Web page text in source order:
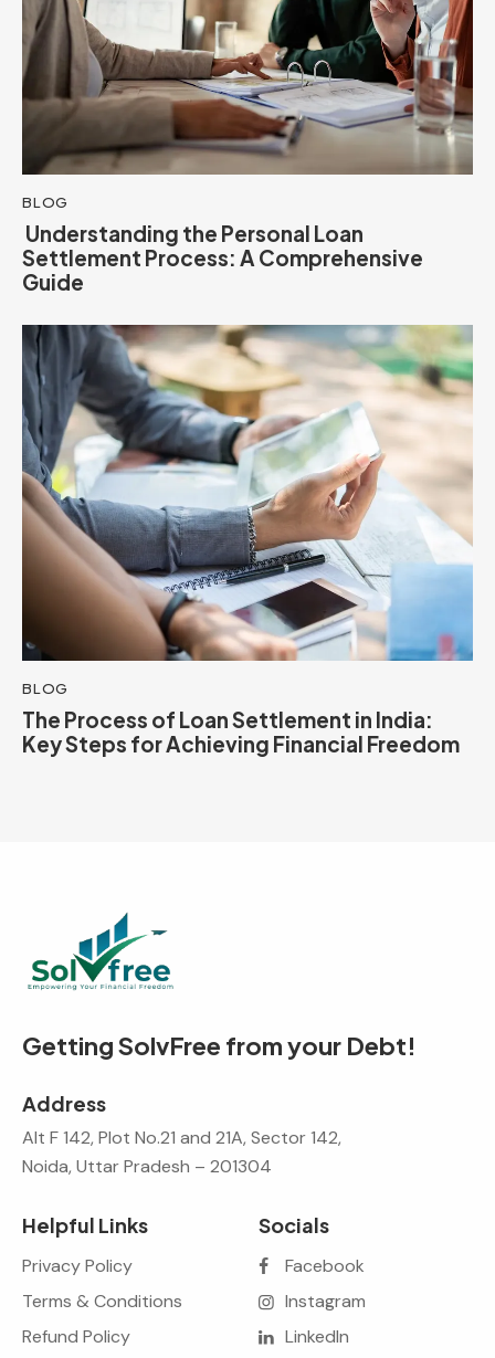
BLOG
Understanding the Personal Loan
Settlement Process: A Comprehensive
Guide
BLOG
The Process of Loan Settlement in India:
Key Steps for Achieving Financial Freedom
Getting SolvFree from your Debt!
Address
Alt F 142, Plot No.21 and 21A, Sector 142,
Noida, Uttar Pradesh – 201304
Helpful Links
Privacy Policy
Terms & Conditions
Refund Policy
Socials
Facebook
Instagram
LinkedIn